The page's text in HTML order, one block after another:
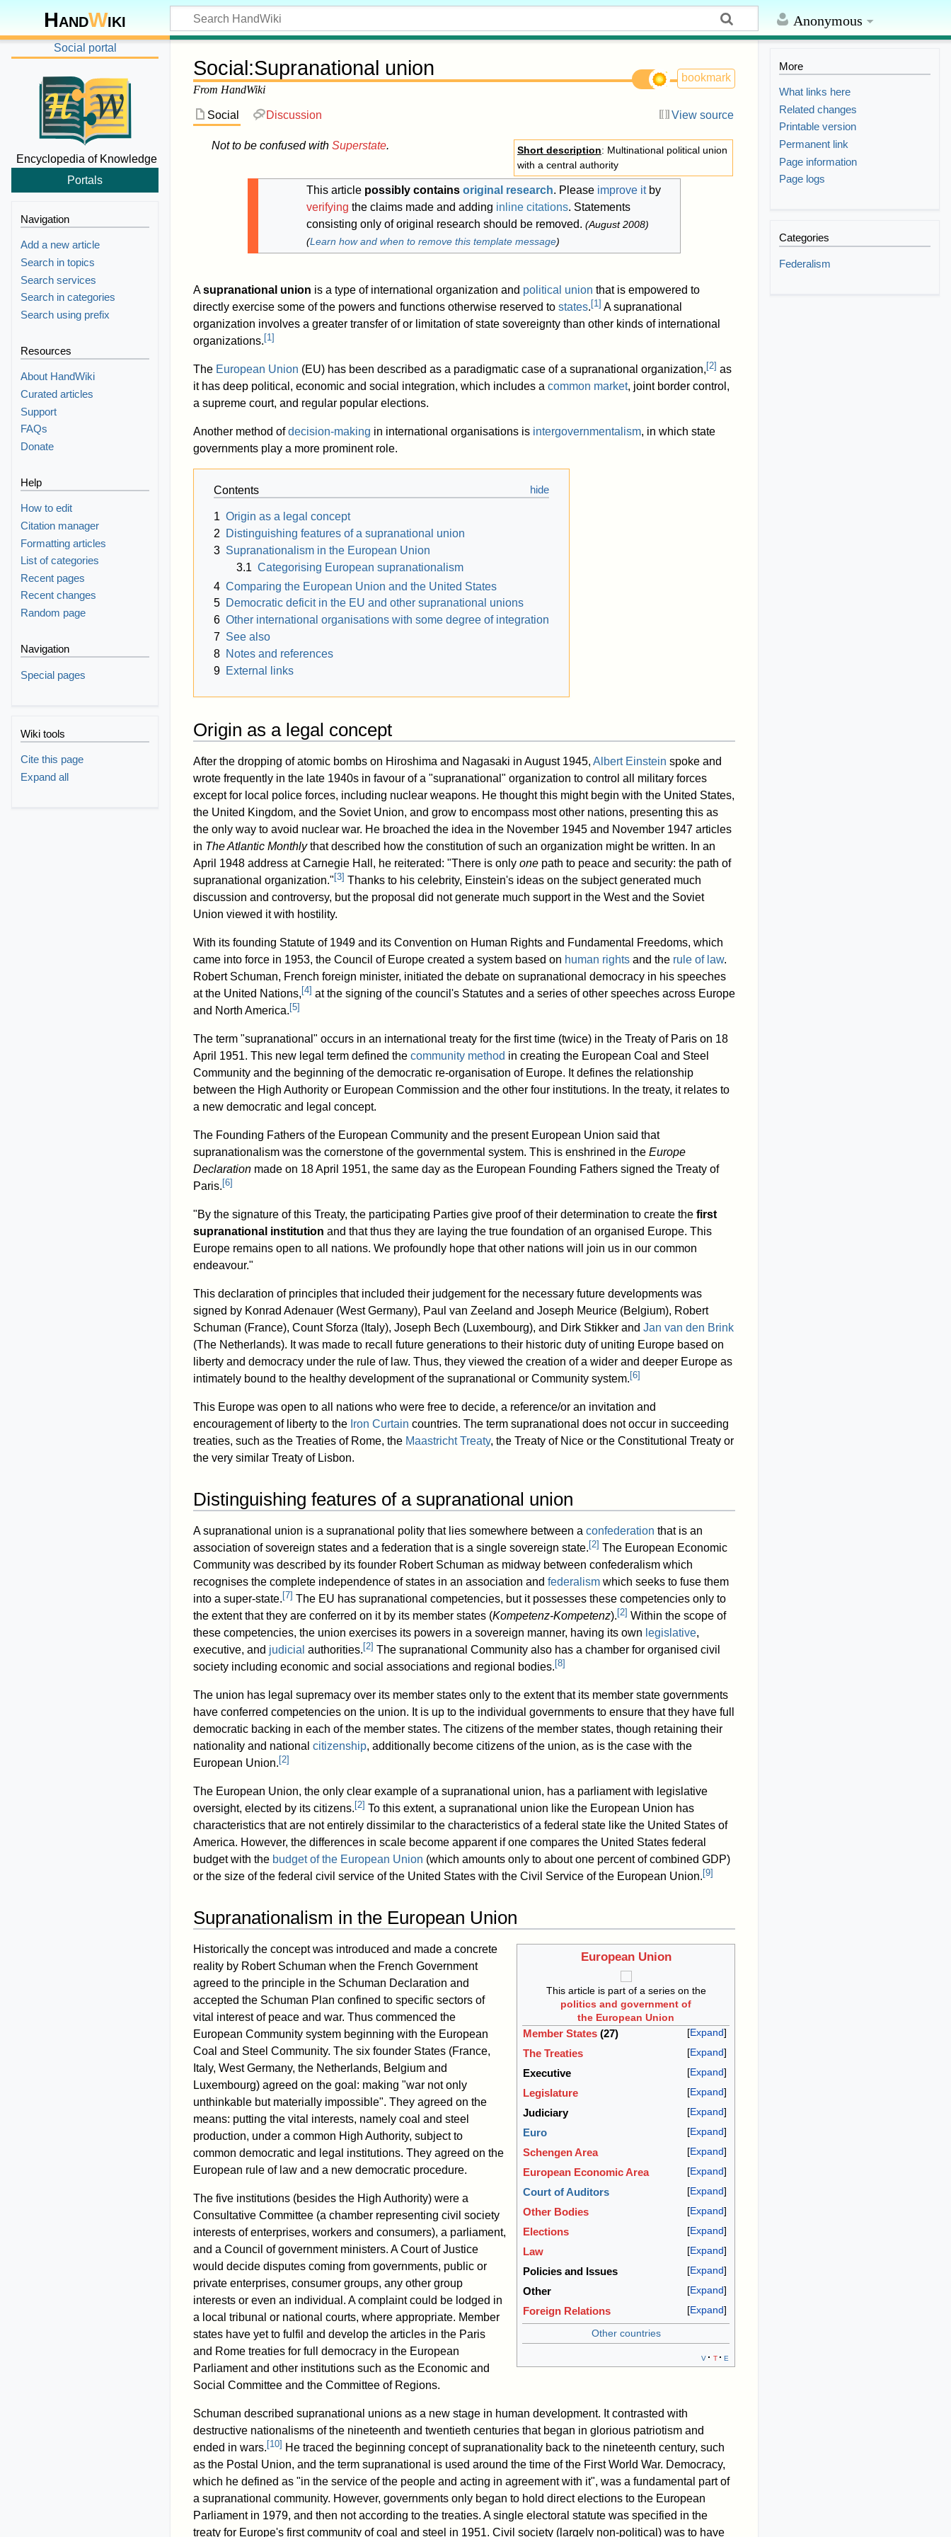
Anonymous
HandWiki
Social:Supranational union
From HandWiki
bookmark
Social Discussion View source
Short description: Multinational political union
with a central authority
Not to be confused with Superstate.
This article possibly contains original research. Please improve itby
verifying the claims made and adding inline citations. Statements
consisting only of original research should be removed. (August 2008)
(Learn how and when to remove this template message)
Asupranational union is a type of international organization and political union that is empowered to
directly exercise some of the powers and functions otherwise reserved to states. [1 ] A supranational
organization involves a greater transfer of or limitation of state sovereignty than other kinds of international
organizations. [1 ]
The European Union (EU) has been described as a paradigmatic case of a supranational organization, [2] as
it has deep political, economic and social integration, which includes a common market, joint border control,
a supreme court, and regular popular elections.
Another method ofdecision-making in international organisations is intergovernmentalism, in which state
governments play a more prominent role.
Contents
1 Origin as a legal concept
2
Distinguishing features of a supranational union
3 Supranationalism in the European Union
3.1 Categorising European supranationalism
4 Comparing the European Union and the United States
5 Democratic deficit in the EU and other supranational unions
6 Other international organisations with some degree of integration
7 See also
8 Notes and references
9 External links
Origin as a legal concept
After the dropping of atomic bombs on Hiroshima and Nagasaki in August 1945, Albert Einstein spoke and
wrote frequently in the late 1940s in favour of a "supranational" organization to control all military forces
except for local police forces, including nuclear weapons. He thought this might begin with the United States,
the United Kingdom, and the Soviet Union, and grow to encompass most other nations, presenting this as
the only way to avoid nuclear war. He broached the idea in the November 1945 and November 1947 articles
in The Atlantic Monthlythat described how the constitution of such an organization might be written. In an
April 1948 address at Carnegie Hall, he reiterated: "There is only one path to peace and security: the path of
supranational organization." [3] Thanks to his celebrity, Einstein's ideas on the subject generated much
discussion and controversy, but the proposal did not generate much support in the West and the Soviet
Union viewed it with hostility.
With its founding Statute of 1949 and its Convention on Human Rights and Fundamental Freedoms, which
came into force in 1953, the Council of Europe created a system based on human rights and the rule of law.
Robert Schuman, French foreign minister, initiated the debate on supranational democracy in his speeches
at the United Nations, [4] at the signing of the council's Statutes and a series of other speeches across Europe
and North America. [5]
The term "supranational" occurs in an international treaty for the first time (twice) in the Treaty of Paris on 18
April 1951. This new legal term defined the community method in creating the European Coal and Steel
Community and the beginning of the democratic re-organisation of Europe. It defines the relationship
between the High Authority or European Commission and the other four institutions. In the treaty, it relates to
a new democratic and legal concept.
The Founding Fathers of the European Community and the present European Union said that
supranationalism was the cornerstone of the governmental system. This is enshrined in the Europe
Declaration made on 18 April 1951, the same day as the European Founding Fathers signed the Treaty of
Paris. [6]
"By the signature of this Treaty, the participating Parties give proof of their determination to create the first
supranational institution and that thus they are laying the true foundation of an organised Europe. This
Europe remains open to all nations. We profoundly hope that other nations will join us in our common
endeavour."
This declaration of principles that included their judgement for the necessary future developments was
signed by Konrad Adenauer (West Germany), Paul van Zeeland and Joseph Meurice (Belgium), Robert
Schuman (France), Count Sforza (Italy), Joseph Bech (Luxembourg), and Dirk Stikker and Jan van den Brink
(The Netherlands). It was made to recall future generations to their historic duty of uniting Europe based on
liberty and democracy under the rule of law. Thus, they viewed the creation of a wider and deeper Europe as
intimately bound to the healthy development of the supranational or Community system. [6]
This Europe was open to all nations who were free to decide, a reference/or an invitation and
encouragement of liberty to the Iron Curtain countries. The term supranational does not occur in succeeding
treaties, such as the Treaties of Rome, the Maastricht Treaty, the Treaty of Nice or the Constitutional Treaty or
the very similar Treaty of Lisbon.
Distinguishing features of a supranational union
A supranational union is a supranational polity that lies somewhere between a confederation that is an
association of sovereign states and a federation that is a single sovereign state. [2] The European Economic
Community was described by its founder Robert Schuman as midway between confederalism which
recognises the complete independence of states in an association and federalism which seeks to fuse them
into a super-state. [7] The EU has supranational competencies, but it possesses these competencies only to
the extent that they are conferred on it by its member states (Kompetenz-Kompetenz). [2] Within the scope of
these competencies, the union exercises its powers in a sovereign manner, having its own legislative,
executive, and judicial authorities. [2] The supranational Community also has a chamber for organised civil
society including economic and social associations and regional bodies. [8]
The union has legal supremacy over its member states only to the extent that its member state governments
have conferred competencies on the union. It is up to the individual governments to ensure that they have full
democratic backing in each of the member states. The citizens of the member states, though retaining their
nationality and national citizenship, additionally become citizens of the union, as is the case with the
European Union. [2]
The European Union, the only clear example of a supranational union, has a parliament with legislative
oversight, elected by its citizens. [2] To this extent, a supranational union like the European Union has
characteristics that are not entirely dissimilar to the characteristics of a federal state like the United States of
America. However, the differences in scale become apparent if one compares the United States federal
budget with the budget of the European Union (which amounts only to about one percent of combined GDP)
or the size of the federal civil service of the United States with the Civil Service of the European Union. [9]
Supranationalism in the European Union
European Union
This article is part of a series on the
politics and government of
the European Union
Expand
Member States (27)
Expand
The Treaties
Expand
Executive
Expand
Legislature
Expand
Judiciary
Expand
Euro
Expand
Schengen Area
Expand
European Economic Area
Expand
Court of Auditors
Expand
Other Bodies
Expand
Elections
Expand
Law
Expand
Policies and Issues
Expand
Other
Expand
Foreign Relations
Other countries
v t e
Historically the concept was introduced and made a concrete
reality by Robert Schuman when the French Government
agreed to the principle in the Schuman Declaration and
accepted the Schuman Plan confined to specific sectors of
vital interest of peace and war. Thus commenced the
European Community system beginning with the European
Coal and Steel Community. The six founder States (France,
Italy, West Germany, the Netherlands, Belgium and
Luxembourg) agreed on the goal: making "war not only
unthinkable but materially impossible". They agreed on the
means: putting the vital interests, namely coal and steel
production, under a common High Authority, subject to
common democratic and legal institutions. They agreed on the
European rule of law and a new democratic procedure.
The five institutions (besides the High Authority) were a
Consultative Committee (a chamber representing civil society
interests of enterprises, workers and consumers), a parliament,
and a Council of government ministers. A Court of Justice
would decide disputes coming from governments, public or
private enterprises, consumer groups, any other group
interests or even an individual. A complaint could be lodged in
a local tribunal or national courts, where appropriate. Member
states have yet to fulfil and develop the articles in the Paris
and Rome treaties for full democracy in the European
Parliament and other institutions such as the Economic and
Social Committee and the Committee of Regions.
Schuman described supranational unions as a new stage in human development. It contrasted with
destructive nationalisms of the nineteenth and twentieth centuries that began in glorious patriotism and
ended in wars. [10] He traced the beginning concept of supranationality back to the nineteenth century, such
as the Postal Union, and the term supranational is used around the time of the First World War. Democracy,
which he defined as "in the service of the people and acting in agreement with it", was a fundamental part of
a supranational community. However, governments only began to hold direct elections to the European
Parliament in 1979, and then not according to the treaties. A single electoral statute was specified in the
treaty for Europe's first community of coal and steel in 1951. Civil society (largely non-political) was to have
Social portal
Encyclopedia of Knowledge
Portals
Navigation
Add a new article
Search in topics
Search services
Search in categories
Search using prefix
Resources
About HandWiki
Curated articles
Support
FAQs
Donate
Help
How to edit
Citation manager
Formatting articles
List of categories
Recent pages
Recent changes
Random page
Navigation
Special pages
Wiki tools
Cite this page
Expand all
More
What links here
Related changes
Printable version
Permanent link
Page information
Page logs
Categories
Federalism